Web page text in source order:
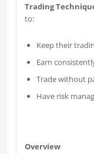
Trading
to:
Keep their
Earn
Trade without
Have risk
Overview